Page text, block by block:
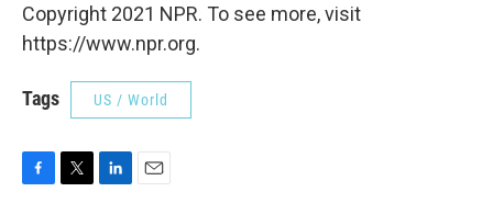
Copyright 2021 NPR. To see more, visit
https://www.npr.org.
Tags US / World